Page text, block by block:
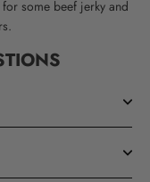
some beef jerky and